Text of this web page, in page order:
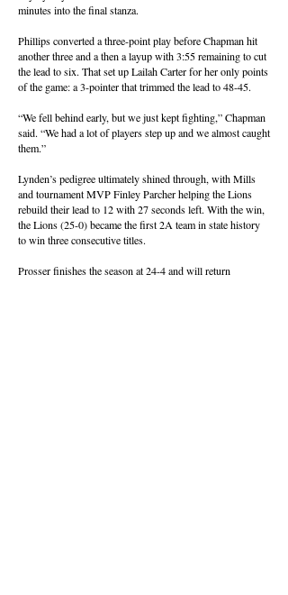
minutes into the final stanza.
Phillips converted a three-point play before Chapman hit
another three and a then a layup with 3:55 remaining to cut
the lead to six. That set up Lailah Carter for her only points
of the game: a 3-pointer that trimmed the lead to 48-45.
“We fell behind early, but we just kept fighting,” Chapman
said. “We had a lot of players step up and we almost caught
them.”
Lynden’s pedigree ultimately shined through, with Mills
and tournament MVP Finley Parcher helping the Lions
rebuild their lead to 12 with 27 seconds left. With the win,
the Lions (25-0) became the first 2A team in state history
to win three consecutive titles.
Prosser finishes the season at 24-4 and will return